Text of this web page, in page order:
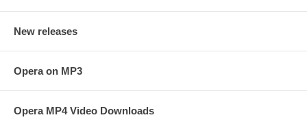
New releases
Opera on MP3
Opera MP4 Video Downloads